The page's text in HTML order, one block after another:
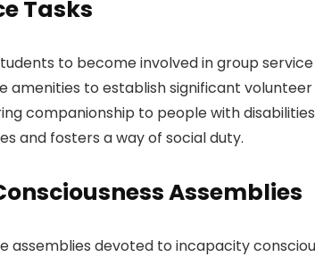
Tasks
to become involved in group
amenities to establish significant
companionship to people with
and fosters a way of social duty.
Assemblies
assemblies devoted to incapacity